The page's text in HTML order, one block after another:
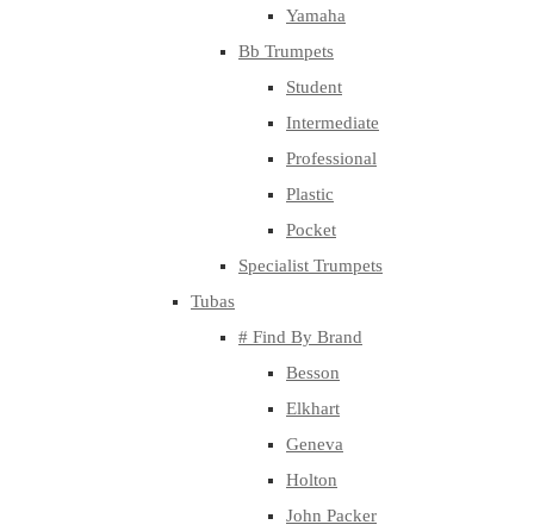
Yamaha
Bb Trumpets
Student
Intermediate
Professional
Plastic
Pocket
Specialist Trumpets
Tubas
# Find By Brand
Besson
Elkhart
Geneva
Holton
John Packer